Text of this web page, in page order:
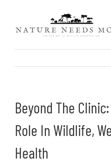
content
Beyond The
Role In Wildlife,
Health